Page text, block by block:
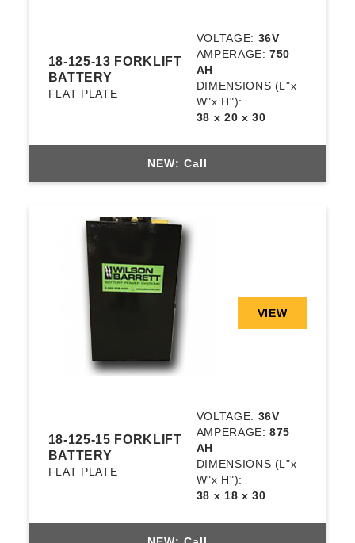
18-125-13 FORKLIFT
BATTERY
FLAT PLATE
VOLTAGE: 36V
AMPERAGE:750
AH
DIMENSIONS (L"x
W"x H"):
38 x 20 x 30
NEW: Call
VIEW
18-125-15 FORKLIFT
BATTERY
FLAT PLATE
VOLTAGE: 36V
AMPERAGE:875
AH
DIMENSIONS (L"x
W"x H"):
38 x 18 x 30